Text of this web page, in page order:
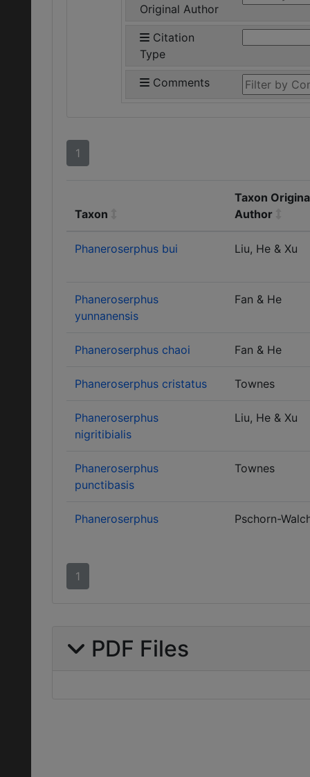
Original Author
Citation
Type
Comments
1
Taxon
Taxon
Author
Phaneroserphus bui Liu, He & Xu
Phaneroserphus
yunnanensis
Fan & He
Phaneroserphus chaoi Fan & He
Phaneroserphus cristatus Townes
Phaneroserphus
nigritibialis
Liu, He & Xu
Phaneroserphus
punctibasis
Townes
Phaneroserphus Pschorn-
1
PDF Files